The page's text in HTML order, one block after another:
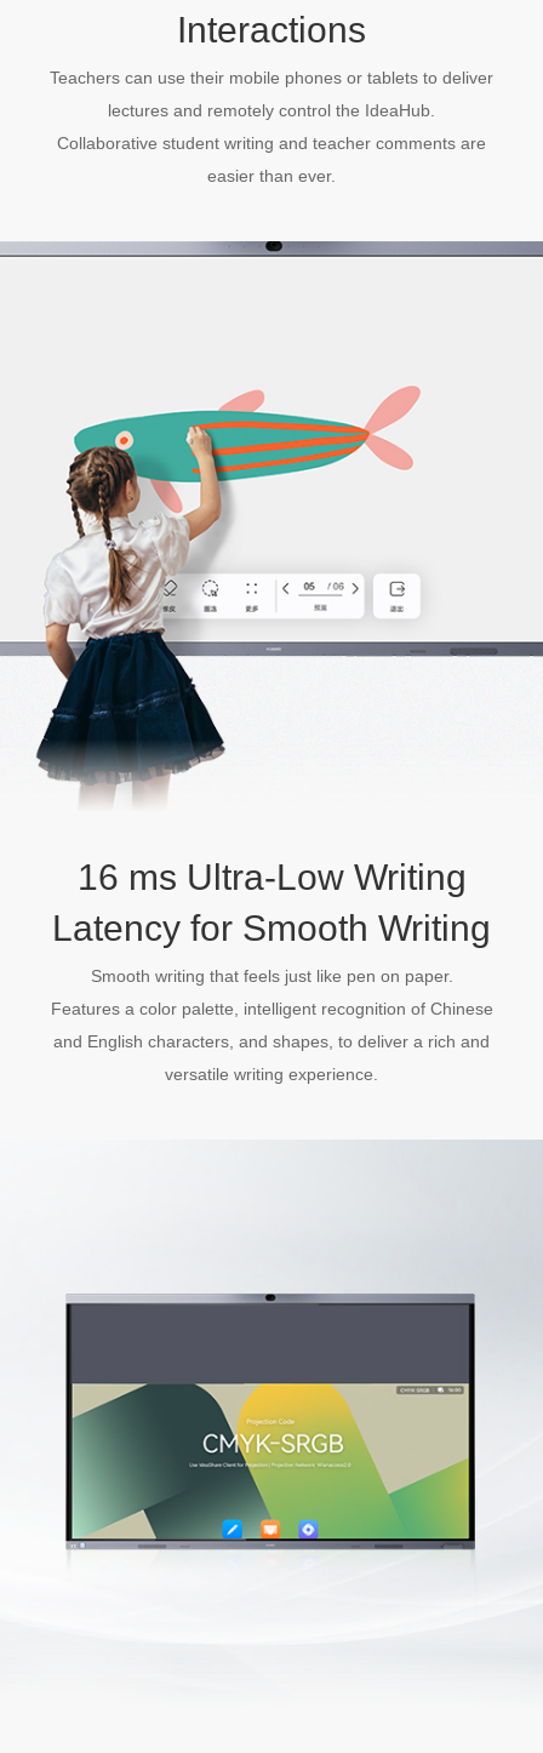
Interactions
Teachers can use their mobile phones or tablets to deliver
lectures and remotely control the IdeaHub.
Collaborative student writing and teacher comments are
easier than ever.
16 ms Ultra-Low Writing
Latency for Smooth Writing
Smooth writing that feels just like pen on paper.
Features a color palette, intelligent recognition of Chinese
and English characters, and shapes, to deliver a rich and
versatile writing experience.